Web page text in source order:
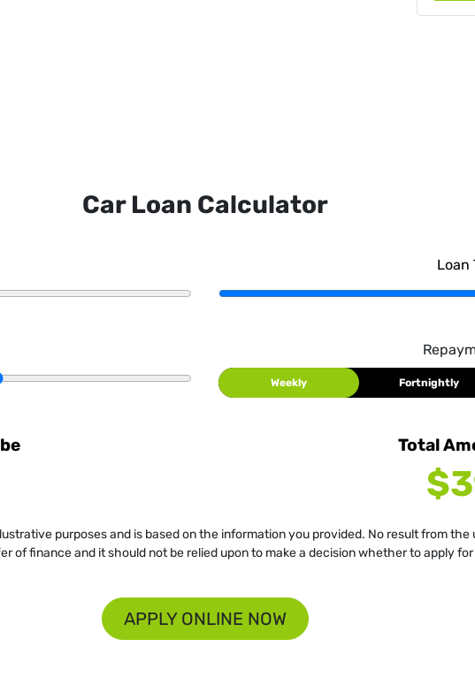
Car Loan Calculator
Loan
Weekly Fortnightly
Total
purposes and is based on the information you provided. No result from
of finance and it should not be relied upon to make a decision whether to apply
APPLY ONLINE NOW